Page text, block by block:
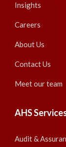
Insights
Careers
About Us
Contact Us
Meet our team
AHS
Audit &